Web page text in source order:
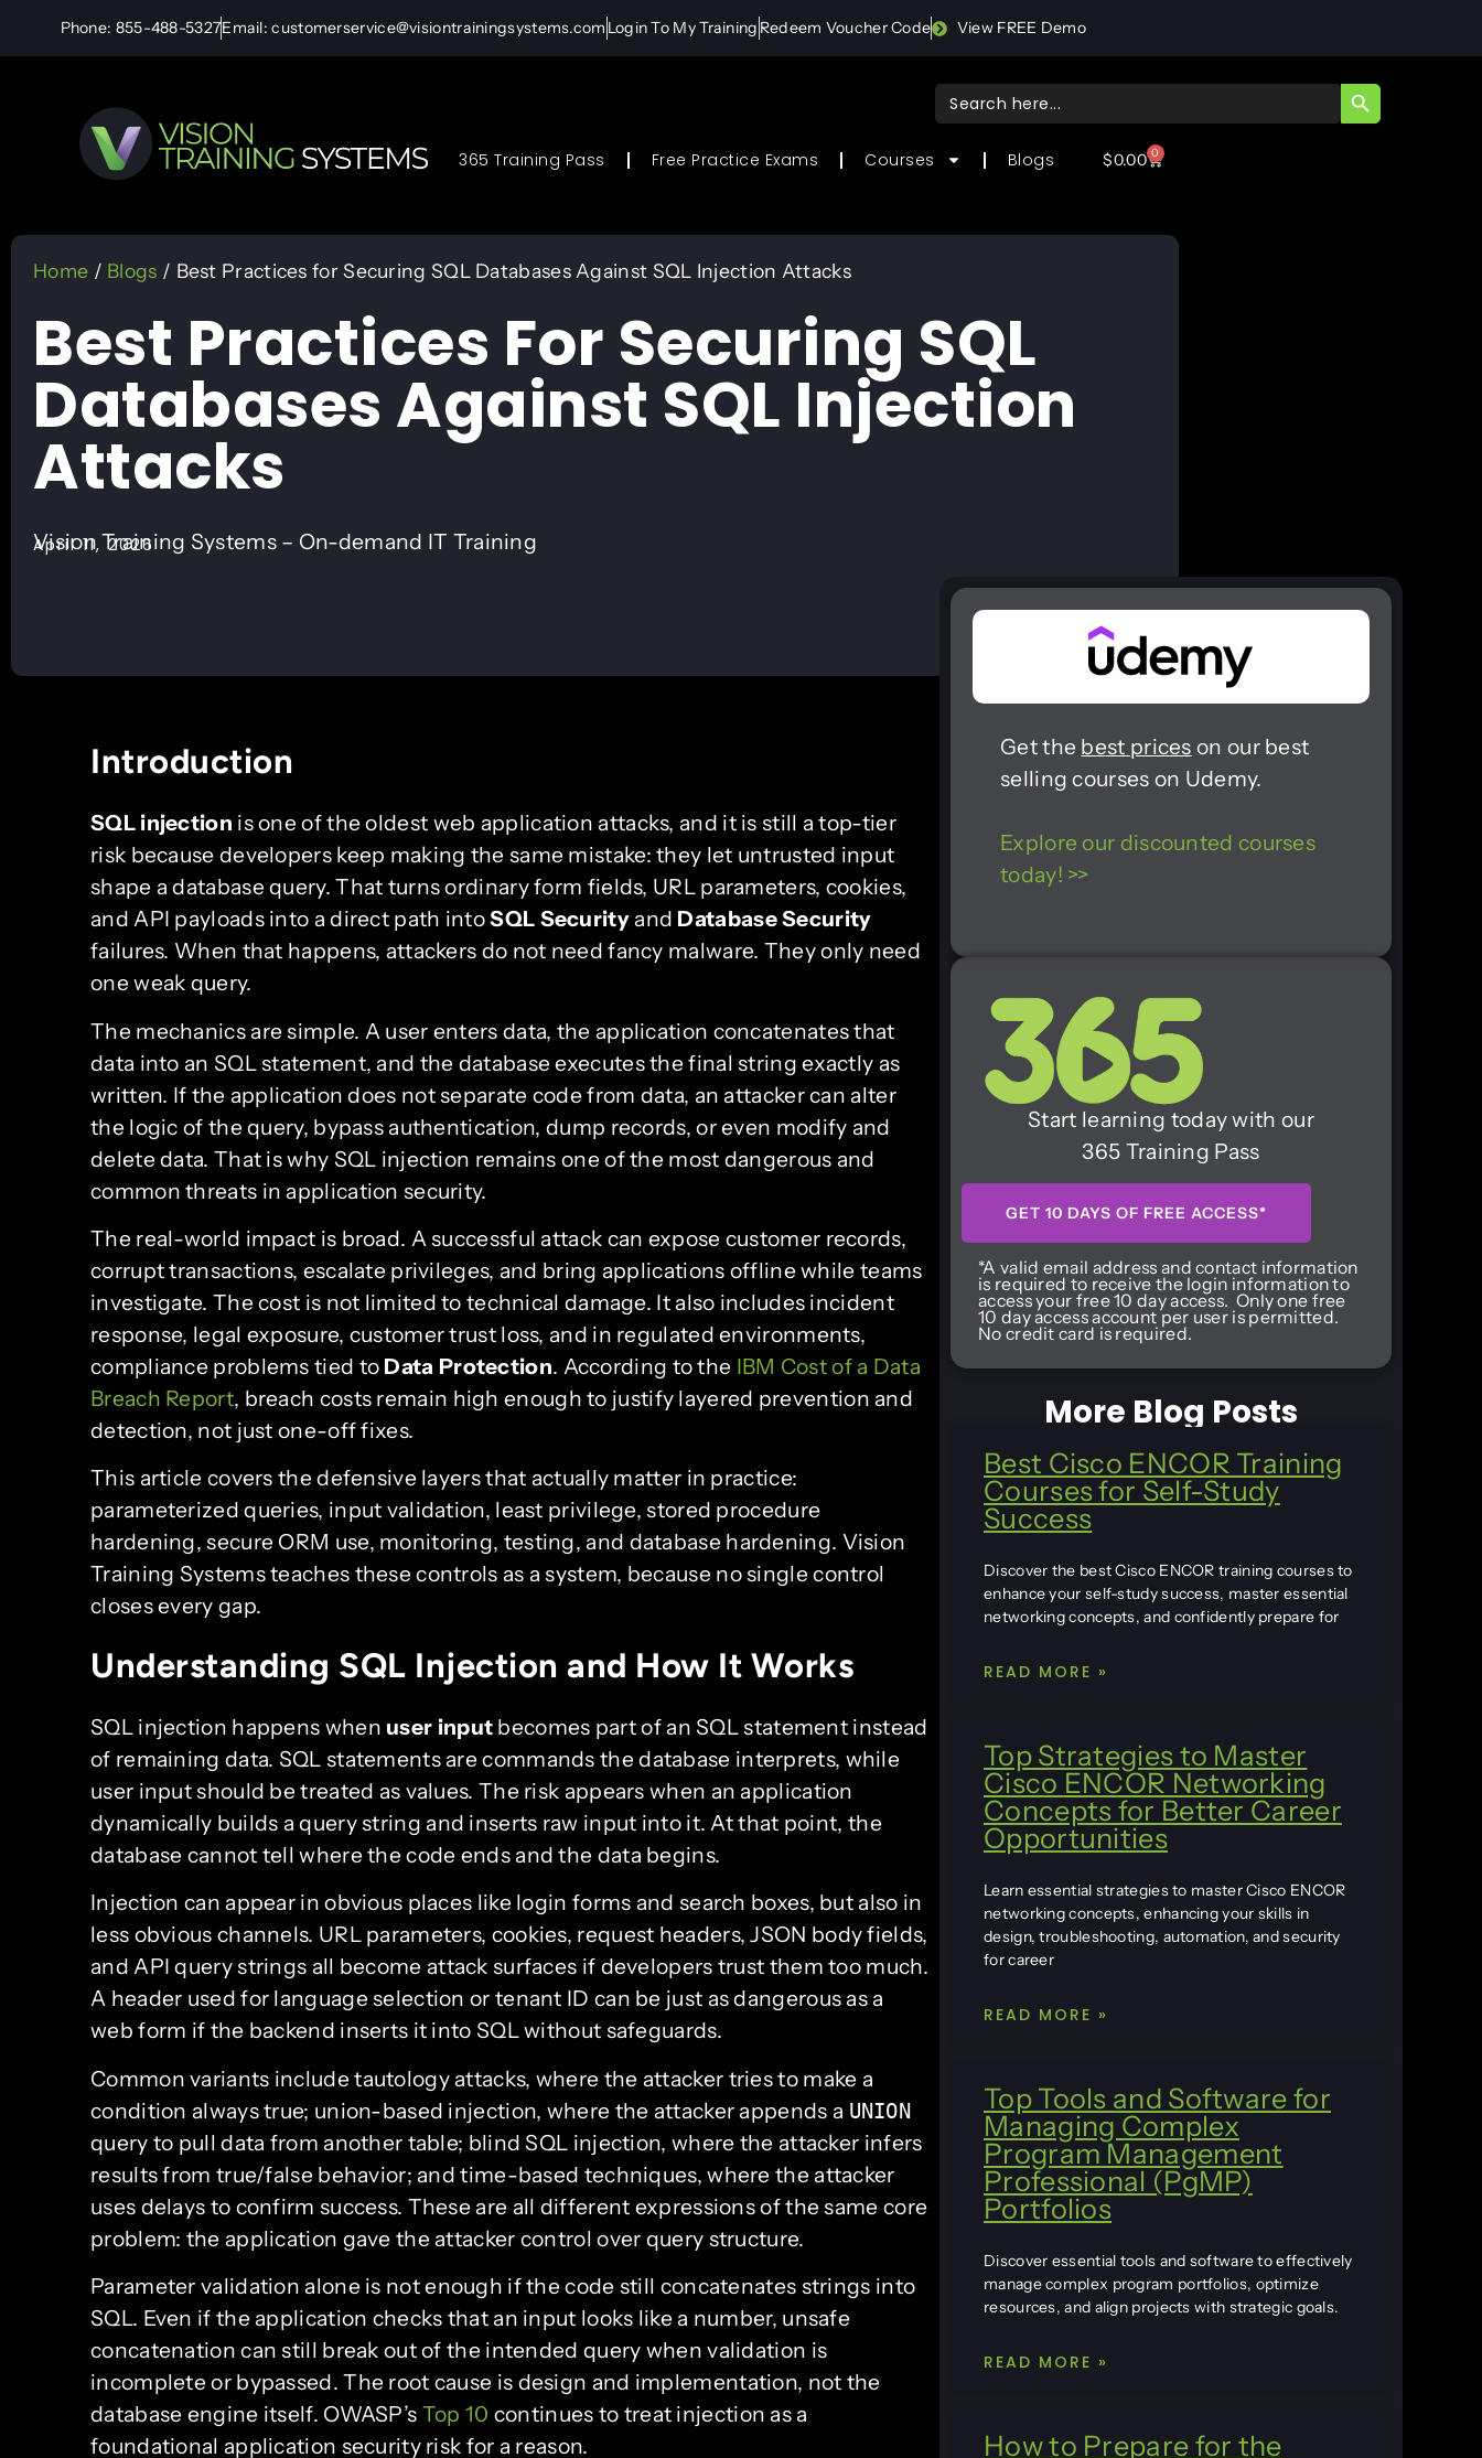
Phone: 855-488-5327Email: customerservice@visiontrainingsystems.com Login To My Training Redeem Voucher Code View FREE Demo
Search
for:
SEARCH
365 Training Pass Free Practice Exams Courses Blogs $0.00 0
Home / Blogs / Best Practices for Securing SQL Databases Against SQL Injection Attacks
Best Practices For Securing SQL
Databases Against SQL Injection
Attacks
Vision Training Systems – On-demand IT Training
April 11, 2026
Introduction
SQL injection is one of the oldest web application attacks, and it is still a top-tier
risk because developers keep making the same mistake: they let untrusted input
shape a database query. That turns ordinary form fields, URL parameters, cookies,
and API payloads into a direct path intoSQL Securityand Database Security
failures. When that happens, attackers do not need fancy malware. They only need
one weak query.
The mechanics are simple. A user enters data, the application concatenates that
data into an SQL statement, and the database executes the final string exactly as
written. If the application does not separate code from data, an attacker can alter
the logic of the query, bypass authentication, dump records, or even modify and
delete data. That is why SQL injection remains one of the most dangerous and
common threats in application security.
The real-world impact is broad. A successful attack can expose customer records,
corrupt transactions, escalate privileges, and bring applications offline while teams
investigate. The cost is not limited to technical damage. It also includes incident
response, legal exposure, customer trust loss, and in regulated environments,
compliance problems tied to Data Protection. According to the IBM Cost of a Data
Breach Report, breach costs remain high enough to justify layered prevention and
detection, not just one-off fixes.
This article covers the defensive layers that actually matter in practice:
parameterized queries, input validation, least privilege, stored procedure
hardening, secure ORM use, monitoring, testing, and database hardening. Vision
Training Systems teaches these controls as a system, because no single control
closes every gap.
Understanding SQL Injection and How It Works
SQL injection happens when user input becomes part of an SQL statement instead
of remaining data. SQL statements are commands the database interprets, while
user input should be treated as values. The risk appears when an application
dynamically builds a query string and inserts raw input into it. At that point, the
database cannot tell where the code ends and the data begins.
Injection can appear in obvious places like login forms and search boxes, but also in
less obvious channels. URL parameters, cookies, request headers, JSON body fields,
and API query strings all become attack surfaces if developers trust them too much.
A header used for language selection or tenant ID can be just as dangerous as a
web form if the backend inserts it into SQL without safeguards.
Common variants include tautology attacks, where the attacker tries to make a
condition always true; union-based injection, where the attacker appends a UNION
query to pull data from another table; blind SQL injection, where the attacker infers
results from true/false behavior; and time-based techniques, where the attacker
uses delays to confirm success. These are all different expressions of the same core
problem: the application gave the attacker control over query structure.
Parameter validation alone is not enough if the code still concatenates strings into
SQL. Even if the application checks that an input looks like a number, unsafe
concatenation can still break out of the intended query when validation is
incomplete or bypassed. The root cause is design and implementation, not the
database engine itself. OWASP’s Top 10 continues to treat injection as a
foundational application security risk for a reason.
Get the best prices on our best
selling courses on Udemy.
Explore our discounted courses
today! >>
Start learning today with our
365 Training Pass
GET 10 DAYS OF FREE ACCESS*
*A valid email address and contact information
is required to receive the login information to
access your free 10 day access. Only one free
10 day access account per user is permitted.
No credit card is required.
More Blog Posts
Best Cisco ENCOR Training
Courses for Self-Study
Success
Discover the best Cisco ENCOR training courses to
enhance your self-study success, master essential
networking concepts, and confidently prepare for
READ MORE »
Top Strategies to Master
Cisco ENCOR Networking
Concepts for Better Career
Opportunities
Learn essential strategies to master Cisco ENCOR
networking concepts, enhancing your skills in
design, troubleshooting, automation, and security
for career
READ MORE »
Top Tools and Software for
Managing Complex
Program Management
Professional (PgMP)
Portfolios
Discover essential tools and software to effectively
manage complex program portfolios, optimize
resources, and align projects with strategic goals.
READ MORE »
How to Prepare for the